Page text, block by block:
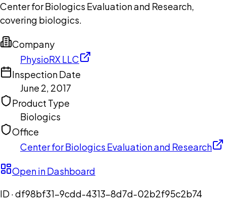
Center for Biologics Evaluation and Research,
covering biologics.
Company
PhysioRX LLC
Inspection Date
June 2, 2017
Product Type
Biologics
Office
Center for Biologics Evaluation and Research
Open in Dashboard
ID ·df98bf31-9cdd-4313-8d7d-02b2f95c2b74